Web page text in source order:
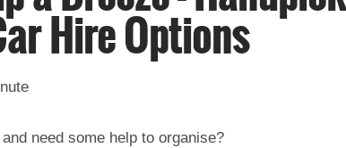
Hire Options
need some help to organise?